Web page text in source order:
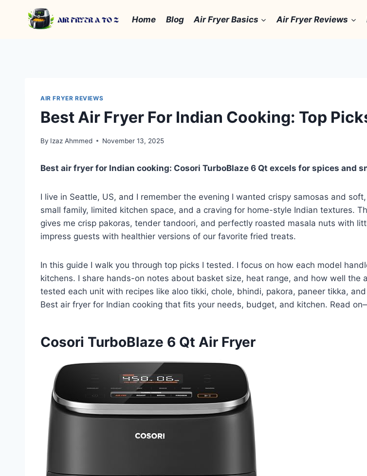
Home Blog Air Fryer Basics Air Fryer Reviews
AIR FRYER REVIEWS
Best Air Fryer For Indian Cooking: Top
By Izaz Ahmmed November 13, 2025
Best air fryer for Indian cooking: Cosori TurboBlaze 6 Qt excels for spices and
I live in Seattle, US, and I remember the evening I wanted crispy samosas and
small family, limited kitchen space, and a craving for home-style Indian textures.
gives me crisp pakoras, tender tandoori, and perfectly roasted masala nuts with
impress guests with healthier versions of our favorite fried treats.
In this guide I walk you through top picks I tested. I focus on how each model
kitchens. I share hands-on notes about basket size, heat range, and how well the
tested each unit with recipes like aloo tikki, chole, bhindi, pakora, paneer tikka,
Best air fryer for Indian cooking that fits your needs, budget, and kitchen. Read
Cosori TurboBlaze 6 Qt Air Fryer